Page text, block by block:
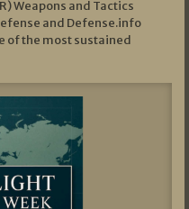
Weapons and Tactics
and Defense.info
of the most sustained